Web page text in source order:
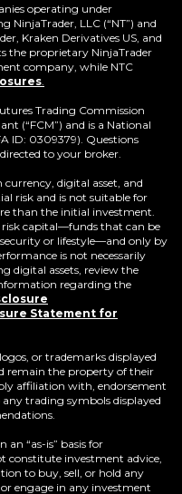
new
window)
operating under
NinjaTrader, LLC (“NT”) and
Kraken Derivatives US, and
the proprietary NinjaTrader
company, while NTC
Trading Commission
(“FCM”) and is a National
ID: 0309379). Questions
to your broker.
digital asset, and
risk and is not suitable for
than the initial investment.
capital—funds that can be
or lifestyle—and only by
is not necessarily
digital assets, review the
regarding the
Statement for
or trademarks displayed
remain the property of their
affiliation with, endorsement
trading symbols displayed
an “as-is” basis for
constitute investment advice,
to buy, sell, or hold any
engage in any investment